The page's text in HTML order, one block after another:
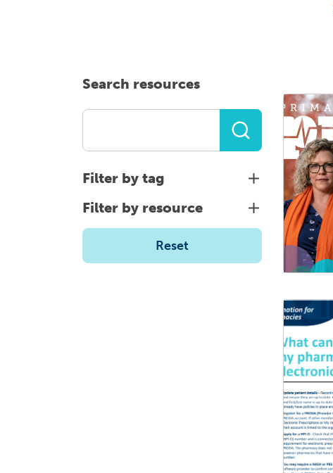
Running the practice
Prevention and management of
chronic conditions
Priority populations
Suicide prevention and
Search resources
Filter by tag
Filter by resource
Reset